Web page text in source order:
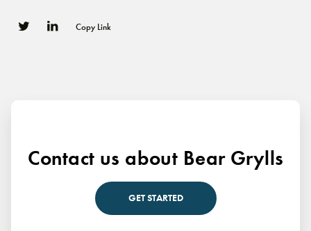
0
Copy Link
Contact us about Bear Grylls
GET STARTED